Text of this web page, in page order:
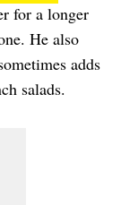
for a longer
He also
adds
salads.